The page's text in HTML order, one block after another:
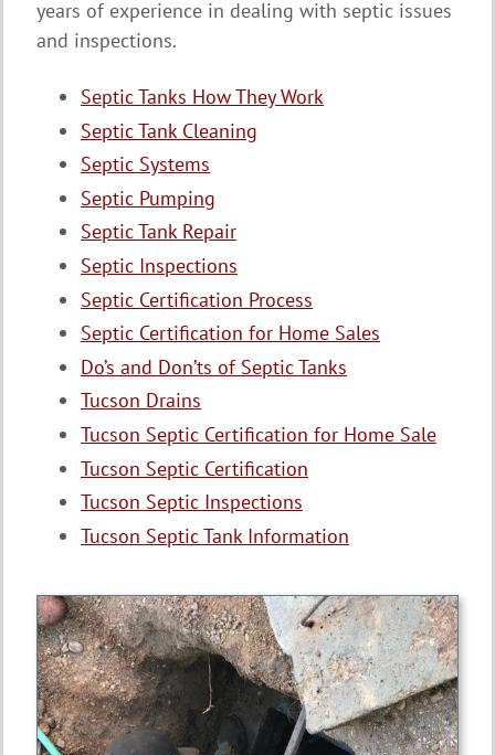
years of experience in dealing with septic issues
and inspections.
Septic Tanks How They Work
Septic Tank Cleaning
Septic Systems
Septic Pumping
Septic Tank Repair
Septic Inspections
Septic Certification Process
Septic Certification for Home Sales
Do’s and Don’ts of Septic Tanks
Tucson Drains
Tucson Septic Certification for Home Sale
Tucson Septic Certification
Tucson Septic Inspections
Tucson Septic Tank Information